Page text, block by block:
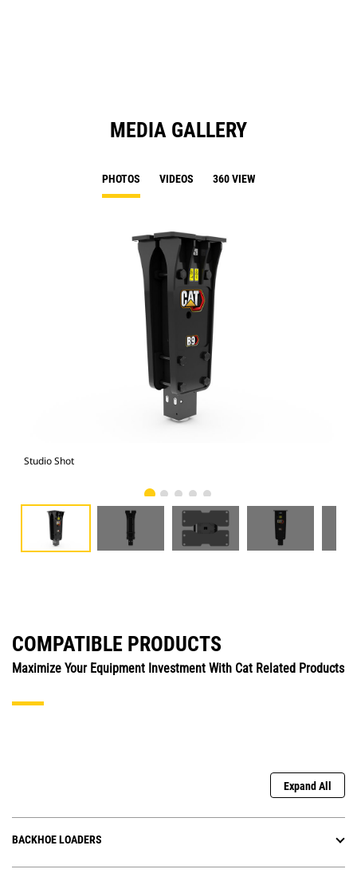
MEDIA GALLERY
PHOTOS VIDEOS 360 VIEW
Studio Shot
COMPATIBLE PRODUCTS
Maximize Your Equipment Investment With Cat Related Products
Expand All
BACKHOE LOADERS